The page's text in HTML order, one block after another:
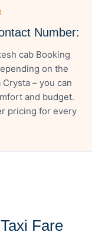
Number:
cab Booking
on the
– you can
and budget.
pricing for every
Fare